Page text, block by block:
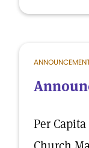
Per